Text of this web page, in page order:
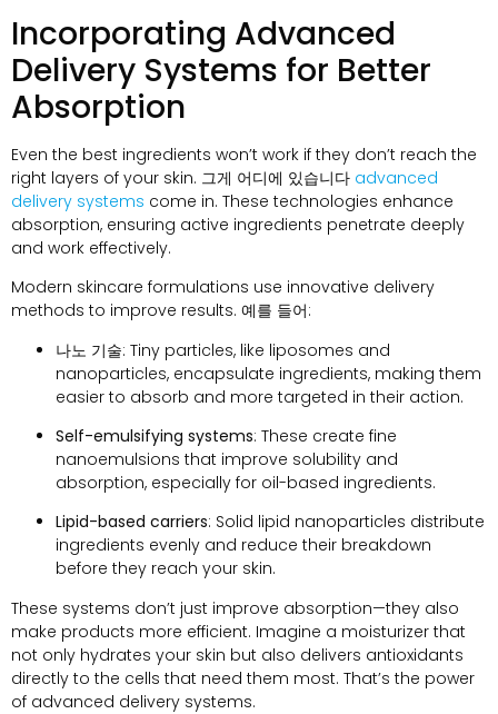
Incorporating Advanced
Delivery Systems for Better
Absorption
Even the best ingredients won’t work if they don’t reach the
right layers of your skin. 그게 어디에 있습니다 advanced
delivery systems come in. These technologies enhance
absorption, ensuring active ingredients penetrate deeply
and work effectively.
Modern skincare formulations use innovative delivery
methods to improve results. 예를 들어:
나노 기술: Tiny particles, like liposomes and
nanoparticles, encapsulate ingredients, making them
easier to absorb and more targeted in their action.
Self-emulsifying systems: These create fine
nanoemulsions that improve solubility and
absorption, especially for oil-based ingredients.
Lipid-based carriers: Solid lipid nanoparticles distribute
ingredients evenly and reduce their breakdown
before they reach your skin.
These systems don’t just improve absorption—they also
make products more efficient. Imagine a moisturizer that
not only hydrates your skin but also delivers antioxidants
directly to the cells that need them most. That’s the power
of advanced delivery systems.